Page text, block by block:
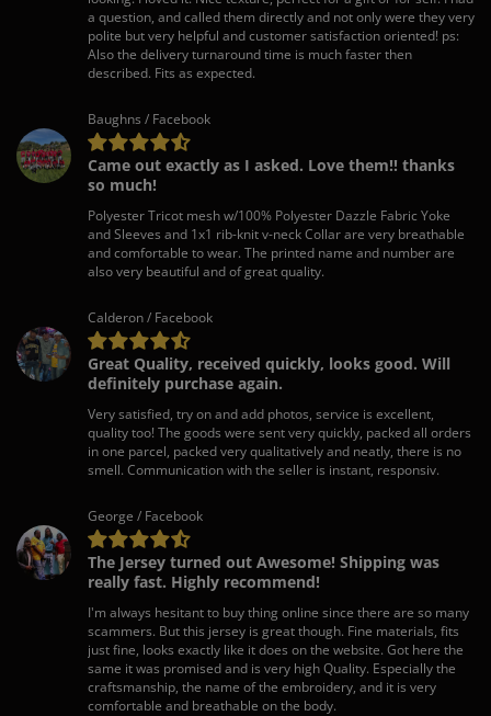
a question, and called them directly and not only were they very
polite but very helpful and customer satisfaction oriented! ps:
Also the delivery turnaround time is much faster then
described. Fits as expected.
Baughns / Facebook
Came out exactly as I asked. Love them!! thanks
so much!
Polyester Tricot mesh w/100% Polyester Dazzle Fabric Yoke
and Sleeves and 1x1 rib-knit v-neck Collar are very breathable
and comfortable to wear. The printed name and number are
also very beautiful and of great quality.
Calderon / Facebook
Great Quality, received quickly, looks good. Will
definitely purchase again.
Very satisfied, try on and add photos, service is excellent,
quality too! The goods were sent very quickly, packed all orders
in one parcel, packed very qualitatively and neatly, there is no
smell. Communication with the seller is instant, responsiv.
George / Facebook
The Jersey turned out Awesome! Shipping was
really fast. Highly recommend!
I'm always hesitant to buy thing online since there are so many
scammers. But this jersey is great though. Fine materials, fits
just fine, looks exactly like it does on the website. Got here the
same it was promised and is very high Quality. Especially the
craftsmanship, the name of the embroidery, and it is very
comfortable and breathable on the body.